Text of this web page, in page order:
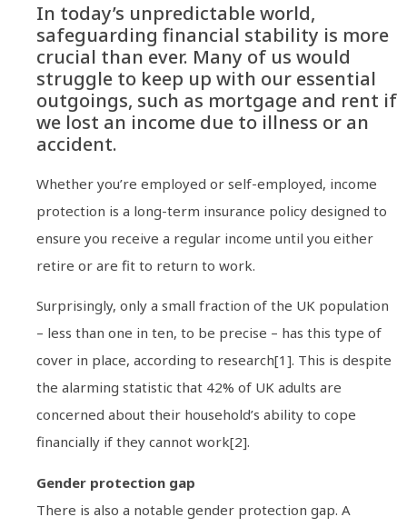
In today’s unpredictable world,
safeguarding financial stability is more
crucial than ever. Many of us would
struggle to keep up with our essential
outgoings, such as mortgage and rent if
we lost an income due to illness or an
accident.
Whether you’re employed or self-employed, income
protection is a long-term insurance policy designed to
ensure you receive a regular income until you either
retire or are fit to return to work.
Surprisingly, only a small fraction of the UK population
– less than one in ten, to be precise – has this type of
cover in place, according to research[1]. This is despite
the alarming statistic that 42% of UK adults are
concerned about their household’s ability to cope
financially if they cannot work[2].
Gender protection gap
There is also a notable gender protection gap. A